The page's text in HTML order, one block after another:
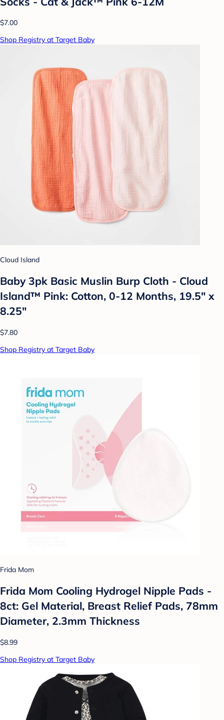
$7.00
Shop Registry at Target Baby
Cloud Island
Baby 3pk Basic Muslin Burp Cloth - Cloud
Island™ Pink: Cotton, 0-12 Months, 19.5" x
8.25"
$7.80
Shop Registry at Target Baby
Frida Mom
Frida Mom Cooling Hydrogel Nipple Pads -
8ct: Gel Material, Breast Relief Pads, 78mm
Diameter, 2.3mm Thickness
$8.99
Shop Registry at Target Baby